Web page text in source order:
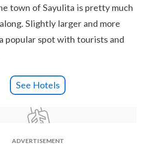
town of Sayulita is pretty much
Slightly larger and more
popular spot with tourists and
See Hotels
ADVERTISEMENT